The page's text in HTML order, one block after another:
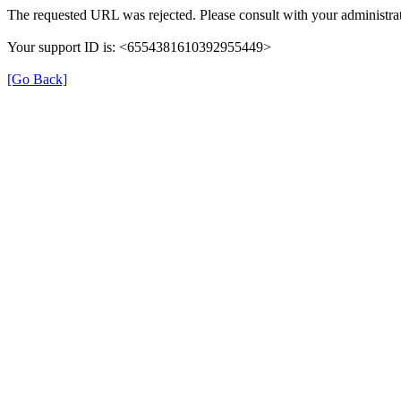
The requested URL was rejected. Please consult with your
Your support ID is: <6554381610392955449>
[Go Back]